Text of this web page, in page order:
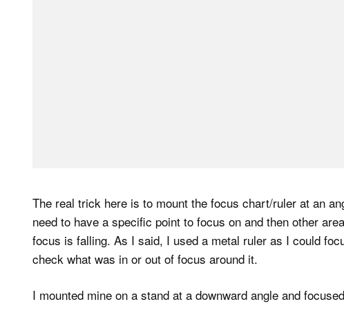
The real trick here is to mount the focus chart/ruler at an
need to have a specific point to focus on and then other
focus is falling. As I said, I used a metal ruler as I could
check what was in or out of focus around it.
I mounted mine on a stand at a downward angle and